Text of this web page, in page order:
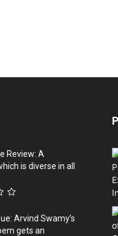
Review: A
is diverse in all
Arvind Swamy’s
gets an